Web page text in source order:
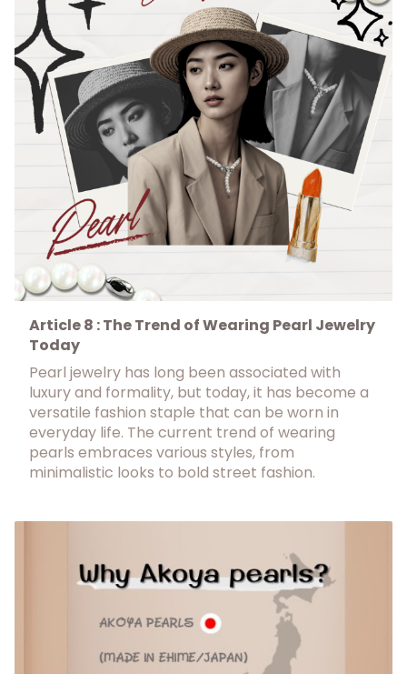
Article 8 : The Trend of Wearing Pearl Jewelry
Today
Pearl jewelry has long been associated with
luxury and formality, but today, it has become a
versatile fashion staple that can be worn in
everyday life. The current trend of wearing
pearls embraces various styles, from
minimalistic looks to bold street fashion.